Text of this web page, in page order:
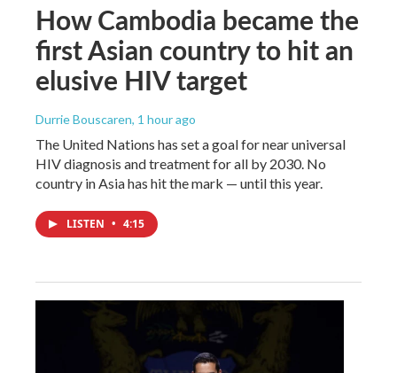
How Cambodia became the
first Asian country to hit an
elusive HIV target
Durrie Bouscaren, 1 hour ago
The United Nations has set a goal for near universal
HIV diagnosis and treatment for all by 2030. No
country in Asia has hit the mark — until this year.
LISTEN • 4:15